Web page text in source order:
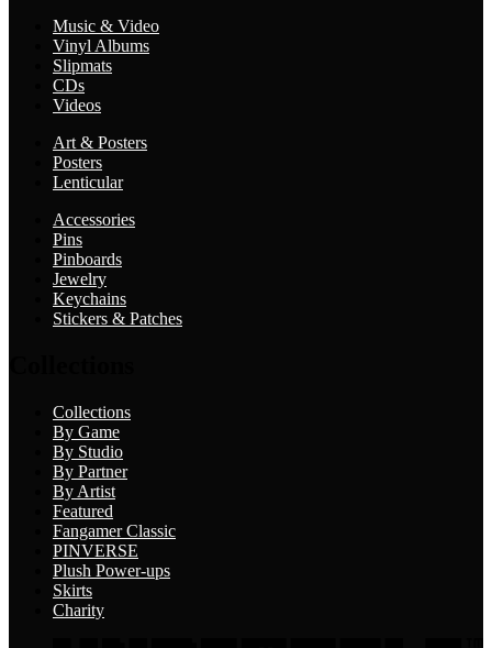
Music & Video
Vinyl Albums
Slipmats
CDs
Videos
Art & Posters
Posters
Lenticular
Accessories
Pins
Pinboards
Jewelry
Keychains
Stickers & Patches
Collections
By Game
By Studio
By Partner
By Artist
Featured
Fangamer Classic
PINVERSE
Plush Power-ups
Skirts
Charity